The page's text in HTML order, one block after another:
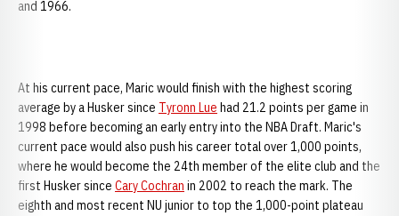
and 1966.
At his current pace, Maric would finish with the highest scoring
average by a Husker since Tyronn Lue had 21.2 points per game in
1998 before becoming an early entry into the NBA Draft. Maric's
current pace would also push his career total over 1,000 points,
where he would become the 24th member of the elite club and the
first Husker since Cary Cochran in 2002 to reach the mark. The
eighth and most recent NU junior to top the 1,000-point plateau